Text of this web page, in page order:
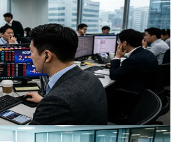
Bear: What the Kospi Slide
just fell into a bear market,
what’s driving the selloff and how